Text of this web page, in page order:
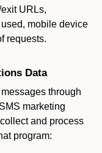
URLs,
mobile device
requests.
Data
through
marketing
and process
program: